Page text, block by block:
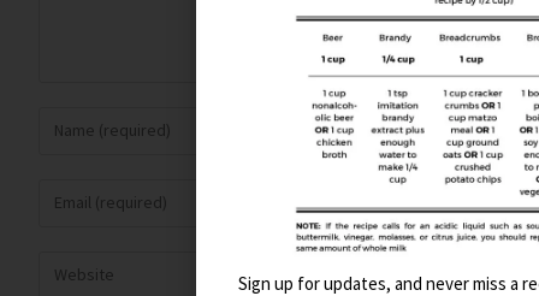
Sign up for updates, and never miss a